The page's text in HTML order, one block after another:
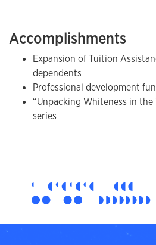
Accomplishments
Expansion of Tuition
dependents
Professional development
“Unpacking Whiteness in
series